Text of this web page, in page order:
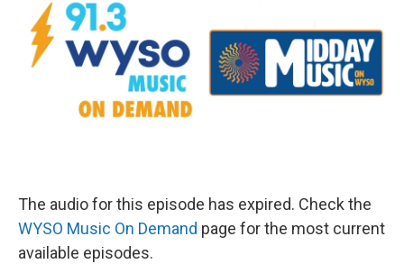
The audio for this episode has expired. Check the
WYSO Music On Demand page for the most current
available episodes.